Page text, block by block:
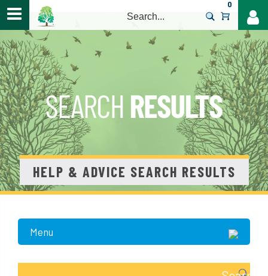
0
HELP & ADVICE SEARCH RESULTS
Menu